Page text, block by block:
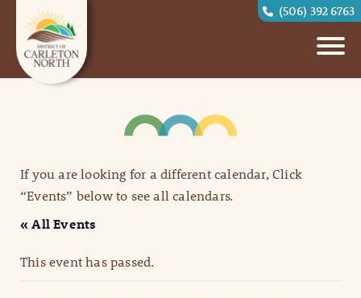
(506) 392 6763
If you are looking for a different calendar, Click
“Events” below to see all calendars.
« All Events
This event has passed.